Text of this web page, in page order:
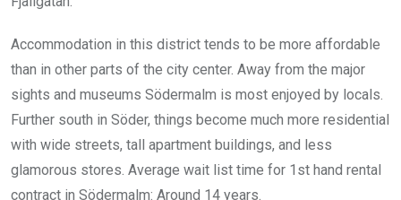
Accommodation in this district tends to be more affordable
than in other parts of the city center. Away from the major
sights and museums Södermalm is most enjoyed by locals.
Further south in Söder, things become much more residential
with wide streets, tall apartment buildings, and less
glamorous stores. Average wait list time for 1st hand rental
contract in Södermalm: Around 14 years.